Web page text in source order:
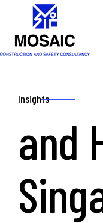
Insights
and